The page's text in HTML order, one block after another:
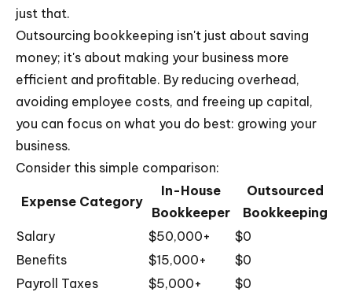
just that.
Outsourcing bookkeeping isn't just about saving
money; it's about making your business more
efficient and profitable. By reducing overhead,
avoiding employee costs, and freeing up capital,
you can focus on what you do best: growing your
business.
Consider this simple comparison:
Expense Category
In-House
Bookkeeper
Outsourced
Bookkeeping
Salary
$50,000+
$0
Benefits
$15,000+
$0
Payroll Taxes
$5,000+
$0